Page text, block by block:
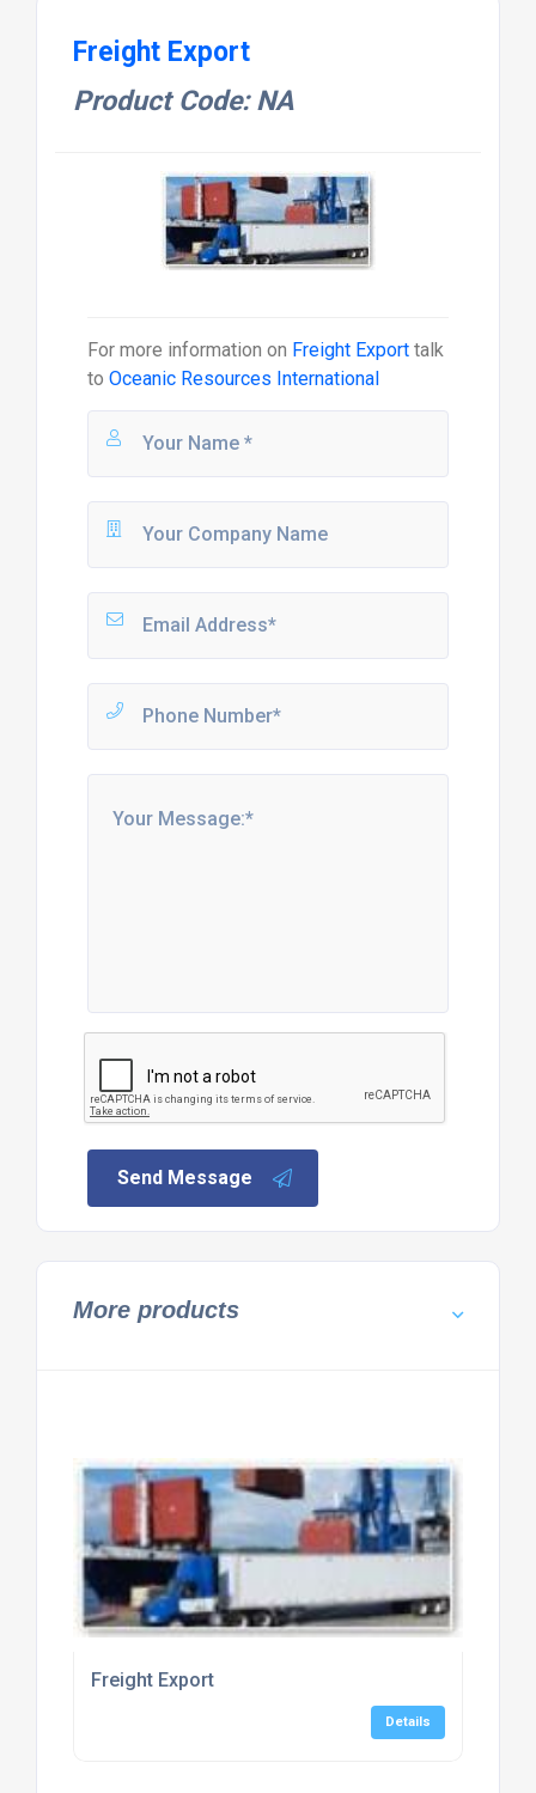
Freight Export
Product Code: NA
For more information on Freight Exporttalk
to Oceanic Resources International
Send Message
More products
Freight Export
Details